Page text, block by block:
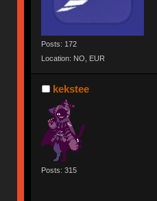
Posts: 172
Location: NO, EUR
kekstee
Posts: 315